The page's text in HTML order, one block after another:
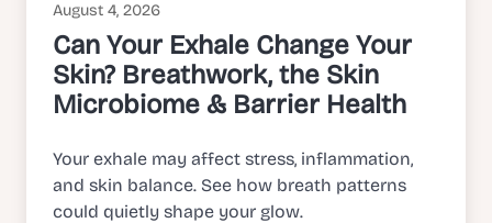
August 4, 2026
Can Your Exhale Change Your
Skin? Breathwork, the Skin
Microbiome & Barrier Health
Your exhale may affect stress, inflammation,
and skin balance. See how breath patterns
could quietly shape your glow.